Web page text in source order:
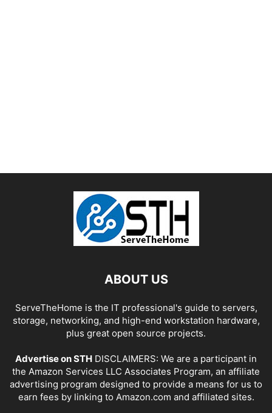
ABOUT US
ServeTheHome is the IT professional's guide to servers,
storage, networking, and high-end workstation hardware,
plus great open source projects.
Advertise on STH DISCLAIMERS: We are a participant in
the Amazon Services LLC Associates Program, an affiliate
advertising program designed to provide a means for us to
earn fees by linking to Amazon.com and affiliated sites.